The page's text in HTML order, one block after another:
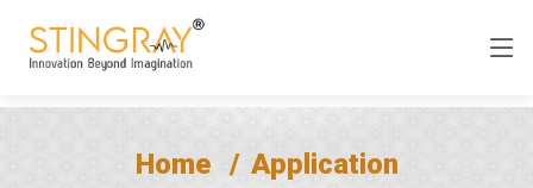
Home
Application